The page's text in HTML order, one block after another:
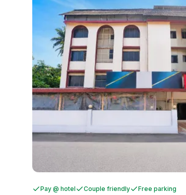
Pay @ hotel Couple friendly Free parking